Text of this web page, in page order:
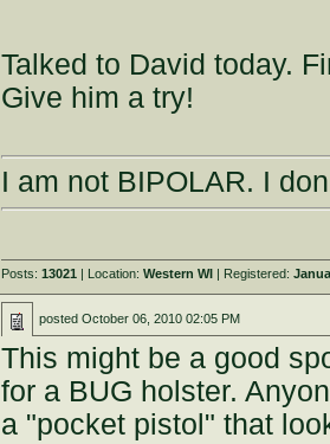
Talked to David today.
Give him a try!
I am not BIPOLAR. I
Posts:13021 | Location:Western WI | Registered:
postedOctober 06, 2010 02:05 PM
This might be a good
for a BUG holster.
a "pocket pistol" that